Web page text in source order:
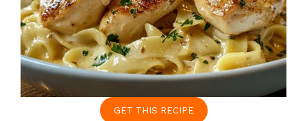
GET THIS RECIPE